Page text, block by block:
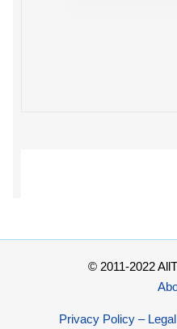
© 2011-2022
Privacy Policy –